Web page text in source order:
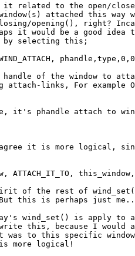
it related to the open/
attached this
closing/opening(), right?
it would be a good idea
by selecting this;
of the window to
links, For example
phandle attach to
it is more logical,
ATTACH_IT_TO,
of the rest of
But this is perhaps just
wind_set() is apply to
this, because I would
to this specific
more logical!